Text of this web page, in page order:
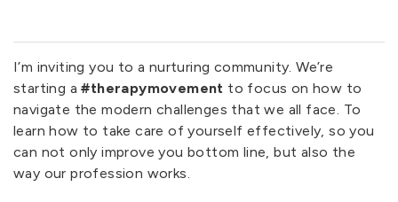
I’m inviting you to a nurturing community. We’re
starting a#therapymovement to focus on how to
navigate the modern challenges that we all face. To
learn how to take care of yourself effectively, so you
can not only improve you bottom line, but also the
way our profession works.